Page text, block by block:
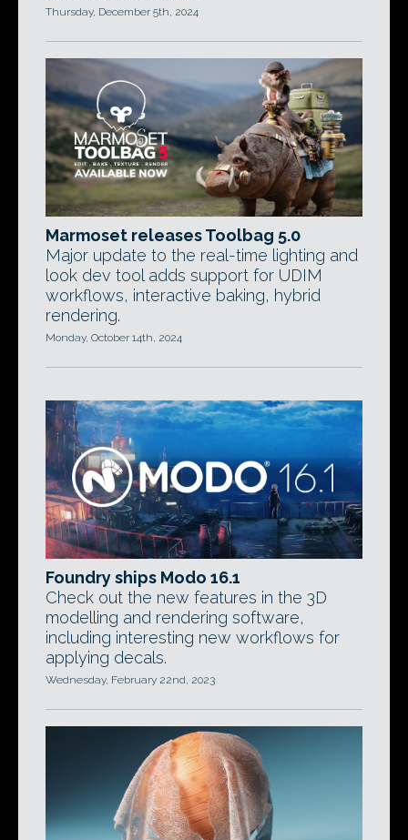
Thursday, December 5th, 2024
Marmoset releases Toolbag 5.0
Major update to the real-time lighting and
look dev tool adds support for UDIM
workflows, interactive baking, hybrid
rendering.
Monday, October 14th, 2024
Foundry ships Modo 16.1
Check out the new features in the 3D
modelling and rendering software,
including interesting new workflows for
applying decals.
Wednesday, February 22nd, 2023